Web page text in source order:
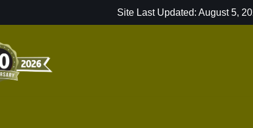
Site Last Updated: August 5,